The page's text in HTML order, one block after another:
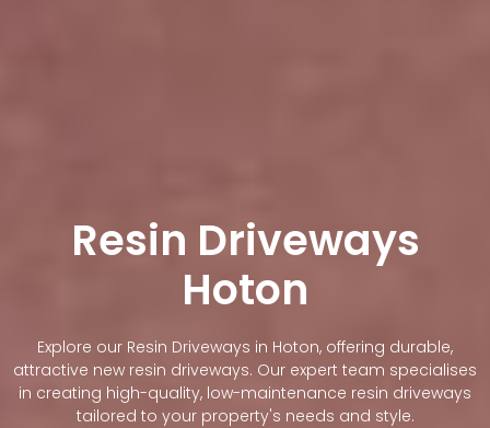
Resin Driveways
Hoton
Explore our Resin Driveways in Hoton, offering durable,
attractive new resin driveways. Our expert team specialises
in creating high-quality, low-maintenance resin driveways
tailored to your property's needs and style.